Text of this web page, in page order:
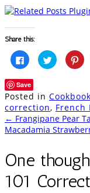
Share this:
Click
to
share
on
Facebook
(Opens
in
new
window)
Click
to
share
(Opens
in
new
window)
to
in
Save
Posted in Cookbook
correction, French
Post
navigation
← Frangipane Pear
Macadamia
One
101